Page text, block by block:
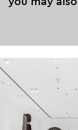
get 10% offyour first
By signing up you
about us
press